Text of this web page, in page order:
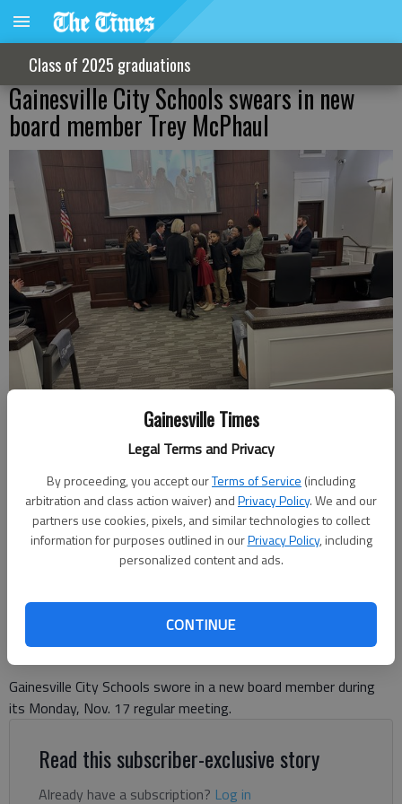
Gainesville Times
Legal Terms and Privacy
By proceeding, you accept ourTerms of Service (including
arbitration and class action waiver) andPrivacy Policy. We and our
partners use cookies, pixels, and similar technologies to collect
information for purposes outlined in ourPrivacy Policy, including
personalized content and ads.
CONTINUE
Class of 2025 graduations
Gainesville City Schools swears in new
board member Trey McPhaul
Trey McPhaul hugs his family after being sworn in as the new board
member for District 2 for Gainesville City Schools at the board's
regular meeting Monday, Nov. 17 at the Public Safety Complex in
Gainesville.
Danny McArthur
Gainesville City Schools swore in a new board member during
its Monday, Nov. 17 regular meeting.
Read this subscriber-exclusive story
Already have a subscription? Log in